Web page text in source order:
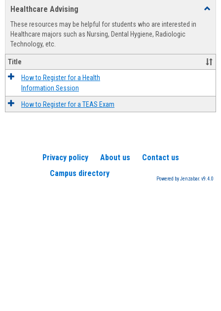
view
Healthcare Advising
These resources may be helpful for students who are interested in
Healthcare majors such as Nursing, Dental Hygiene, Radiologic
Technology, etc.
Title
How to Register for a Health
Information Session
How to Register for a TEAS Exam
Privacy policy About us
Contact us
Campus directory
Powered by Jenzabar. v9.4.0